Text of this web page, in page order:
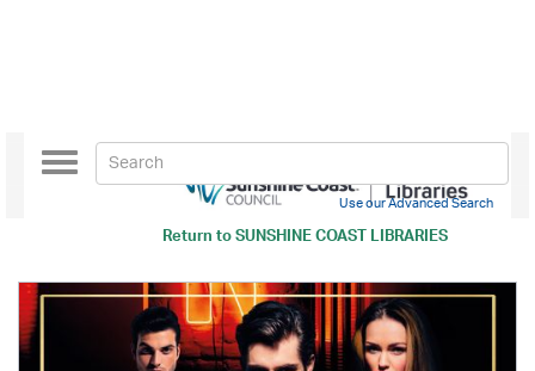
Return toSUNSHINE COAST LIBRARIES
Toggle
navigation
Use our Advanced Search